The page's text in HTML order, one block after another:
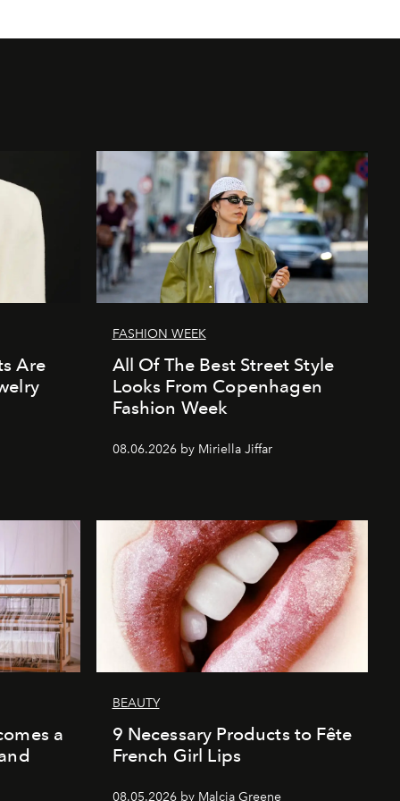
Are
FASHION WEEK
All Of The Best Street Style
Looks From Copenhagen
Fashion Week
08.06.2026 by Miriella Jiffar
a
BEAUTY
9 Necessary Products to Fête
French Girl Lips
08.05.2026 by Malcia Greene